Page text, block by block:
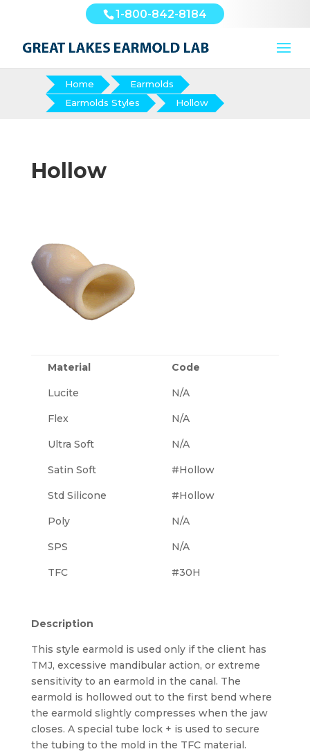
1-800-842-8184
Home
Earmolds
Earmolds Styles
Hollow
Hollow
Material
Lucite
Flex
Ultra Soft
Satin Soft
Std Silicone
Poly
SPS
TFC
Code
N/A
N/A
N/A
#Hollow
#Hollow
N/A
N/A
#30H
Description
This style earmold is used only if the client has
TMJ, excessive mandibular action, or extreme
sensitivity to an earmold in the canal. The
earmold is hollowed out to the first bend where
the earmold slightly compresses when the jaw
closes. A special tube lock + is used to secure
the tubing to the mold in the TFC material.